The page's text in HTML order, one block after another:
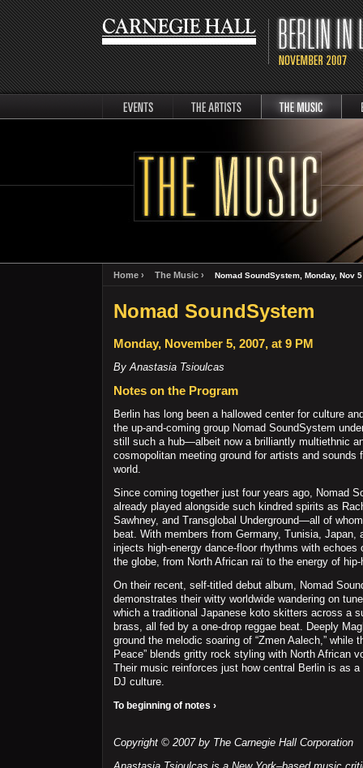
Home › The Music › Nomad SoundSystem, Monday, Nov
Nomad SoundSystem
Monday, November 5, 2007, at 9 PM
By Anastasia Tsioulcas
Notes on the Program
Berlin has long been a hallowed center for culture
the up-and-coming group Nomad SoundSystem
still such a hub—albeit now a brilliantly multiethnic
cosmopolitan meeting ground for artists and sounds
world.
Since coming together just four years ago, Nomad
already played alongside such kindred spirits as
Sawhney, and Transglobal Underground—all of
beat. With members from Germany, Tunisia, Japan,
injects high-energy dance-floor rhythms with
the globe, from North African raï to the energy of hip-
On their recent, self-titled debut album, Nomad
demonstrates their witty worldwide wandering on
which a traditional Japanese koto skitters across a
brass, all fed by a one-drop reggae beat. Deeply
ground the melodic soaring of “Zmen Aalech,” while
Peace” blends gritty rock styling with North African
Their music reinforces just how central Berlin is as a
DJ culture.
To beginning of notes ›
Copyright © 2007 by The Carnegie Hall Corporation